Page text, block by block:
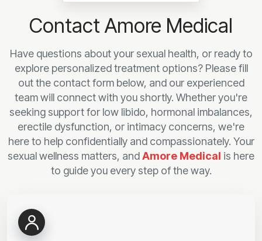
Contact Amore Medical
Have questions about your sexual health, or ready to
explore personalized treatment options? Please fill
out the contact form below, and our experienced
team will connect with you shortly. Whether you're
seeking support for low libido, hormonal imbalances,
erectile dysfunction, or intimacy concerns, we're
here to help confidentially and compassionately. Your
sexual wellness matters, andAmore Medical is here
to guide you every step of the way.